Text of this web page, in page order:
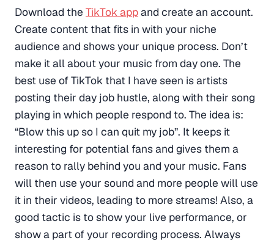
Download the TikTok appand create an account.
Create content that fits in with your niche
audience and shows your unique process. Don’t
make it all about your music from day one. The
best use of TikTok that I have seen is artists
posting their day job hustle, along with their song
playing in which people respond to. The idea is:
“Blow this up so I can quit my job”. It keeps it
interesting for potential fans and gives them a
reason to rally behind you and your music. Fans
will then use your sound and more people will use
it in their videos, leading to more streams! Also, a
good tactic is to show your live performance, or
show a part of your recording process. Always